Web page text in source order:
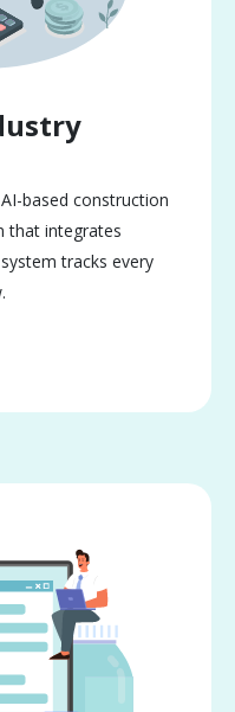
based construction
that integrates
tracks every